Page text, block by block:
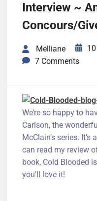
Interview ~
Concours/
Melliane
7 Comments
We’re so happy to
Carlson, the
McClain’s series.
can read my review
book, Cold Blooded
you’ll love it!